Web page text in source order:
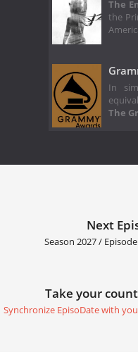
The
the
In
The
Next
Season 2027 /
Take your
Synchronize EpisoDate with